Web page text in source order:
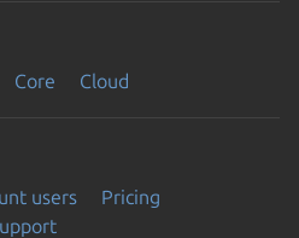
Core Cloud
users
Pricing